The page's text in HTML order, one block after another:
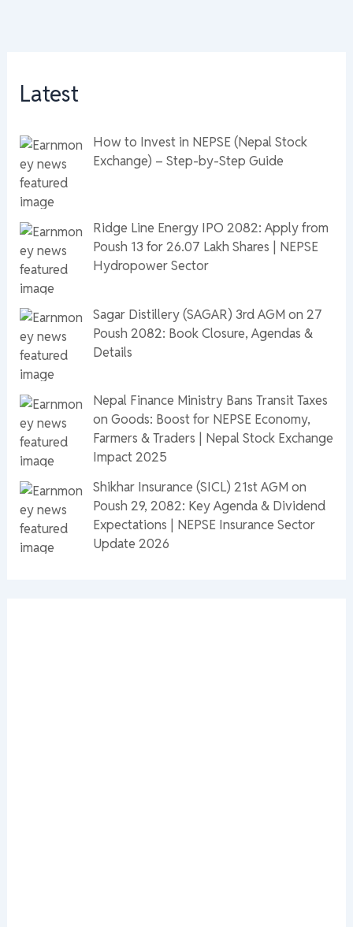
Latest
How to Invest in NEPSE (Nepal Stock
Exchange) – Step-by-Step Guide
Ridge Line Energy IPO 2082: Apply from
Poush 13 for 26.07 Lakh Shares | NEPSE
Hydropower Sector
Sagar Distillery (SAGAR) 3rd AGM on 27
Poush 2082: Book Closure, Agendas &
Details
Nepal Finance Ministry Bans Transit Taxes
on Goods: Boost for NEPSE Economy,
Farmers & Traders | Nepal Stock Exchange
Impact 2025
Shikhar Insurance (SICL) 21st AGM on
Poush 29, 2082: Key Agenda & Dividend
Expectations | NEPSE Insurance Sector
Update 2026